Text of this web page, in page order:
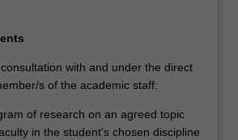
with and under the direct
s of the academic staff:
of research on an agreed topic
in the student's chosen discipline